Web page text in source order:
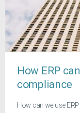
How ERP
compliance
How can we use